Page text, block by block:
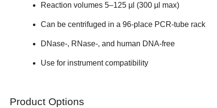
Reaction volumes 5–125 µl (300 µl max)
Can be centrifuged in a 96-place PCR-tube rack
DNase-, RNase-, and human DNA-free
Use for instrument compatibility
Product Options